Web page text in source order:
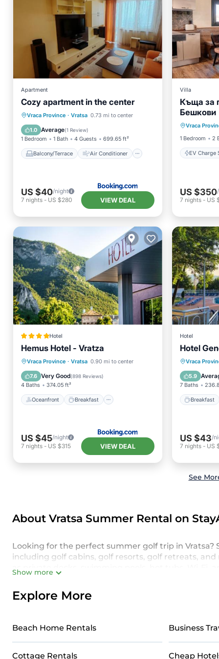
Apartment
Cozy apartment in the center
Vraca Province · Vratsa 0.73 mi to center
1.0 Average(1 Review)
1 Bedroom 1 Bath 4 Guests 699.65 ft²
Balcony/Terrace Air Conditioner
Balcony/Terrace
Air Conditioner
Internet
Child Friendly
US $40/night
7 nights - US $280 VIEW DEAL
Villa
Къща за
Бешкови
Vraca
1 Bedroom
2
EV Charge
EV
Pool
US $350
7 nights- US
Hotel
Hemus Hotel - Vratza
Vraca Province · Vratsa 0.90 mi to center
7.6 Very Good(898 Reviews)
4 Baths 374.05 ft²
Oceanfront Breakfast
Oceanfront Breakfast
Parking
Spa
US $45/night
7 nights - US $315 VIEW DEAL
Hotel
Hotel
Vraca
5.9
7 Baths
Breakfast
Parking
US $43/
7 nights- US
See
About Vratsa Summer Rental on
Looking for the perfect summer golf trip in Vratsa?
including golf cabins, golf resorts, golf retreats,
as private decks, swimming pools, hot tubs, Wi-Fi,
golf vacation.
home offers a one-of-a-kind experience on the
Vratsa with StayAndPlay. Ready to make your
Show more
Explore More
Beach Home Rentals Business
Cottage Rentals Cheap